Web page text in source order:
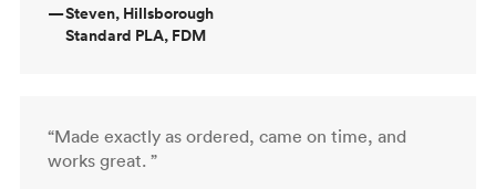
—Steven, Hillsborough
Standard PLA, FDM
“Made exactly as ordered, came on time, and
works great. ”